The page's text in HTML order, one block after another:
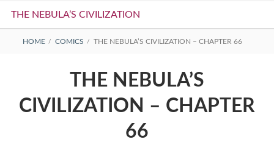
THE NEBULA’S CIVILIZATION
BREADCRUMBS
HOME COMICS THE NEBULA’S CIVILIZATION – CHAPTER 66
THE NEBULA’S
CIVILIZATION – CHAPTER
66